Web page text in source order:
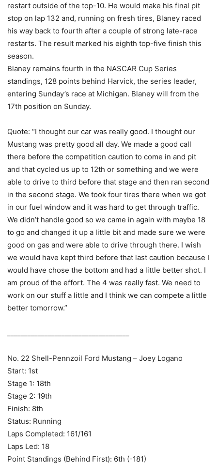
restart outside of the top-10. He would make his final pit
stop on lap 132 and, running on fresh tires, Blaney raced
his way back to fourth after a couple of strong late-race
restarts. The result marked his eighth top-five finish this
season.
Blaney remains fourth in the NASCAR Cup Series
standings, 128 points behind Harvick, the series leader,
entering Sunday’s race at Michigan. Blaney will from the
17th position on Sunday.
Quote: “I thought our car was really good. I thought our
Mustang was pretty good all day. We made a good call
there before the competition caution to come in and pit
and that cycled us up to 12th or something and we were
able to drive to third before that stage and then ran second
in the second stage. We took four tires there when we got
in our fuel window and it was hard to get through traffic.
We didn’t handle good so we came in again with maybe 18
to go and changed it up a little bit and made sure we were
good on gas and were able to drive through there. I wish
we would have kept third before that last caution because I
would have chose the bottom and had a little better shot. I
am proud of the effort. The 4 was really fast. We need to
work on our stuff a little and I think we can compete a little
better tomorrow.”
No. 22 Shell-Pennzoil Ford Mustang – Joey Logano
Start: 1st
Stage 1: 18th
Stage 2: 19th
Finish: 8th
Status: Running
Laps Completed: 161/161
Laps Led: 18
Point Standings (Behind First): 6th (-181)